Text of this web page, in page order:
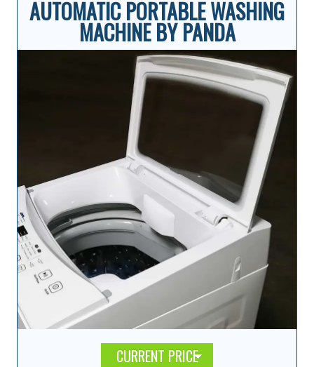
AUTOMATIC PORTABLE WASHING
MACHINE BY PANDA
CURRENT PRICE